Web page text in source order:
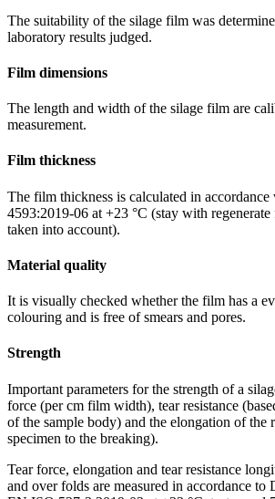
The suitability of the silage film was
laboratory results judged.
Film dimensions
The length and width of the silage film are
measurement.
Film thickness
The film thickness is calculated in
4593:2019-06 at +23 °C (stay with
taken into account).
Material quality
It is visually checked whether the film has a
colouring and is free of smears and pores.
Strength
Important parameters for the strength of a
force (per cm film width), tear resistance
of the sample body) and the elongation of the
specimen to the breaking).
Tear force, elongation and tear resistance
and over folds are measured in accordance